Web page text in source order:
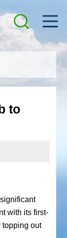
to
with its first-
topping out